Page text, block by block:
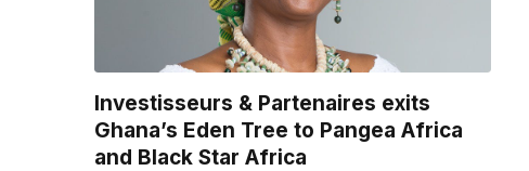
Investisseurs & Partenaires exits
Ghana’s Eden Tree to Pangea Africa
and Black Star Africa